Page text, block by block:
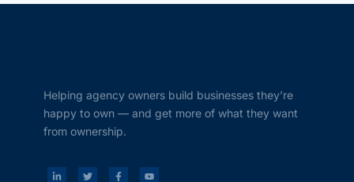
Helping agency owners build businesses they’re
happy to own — and get more of what they want
from ownership.